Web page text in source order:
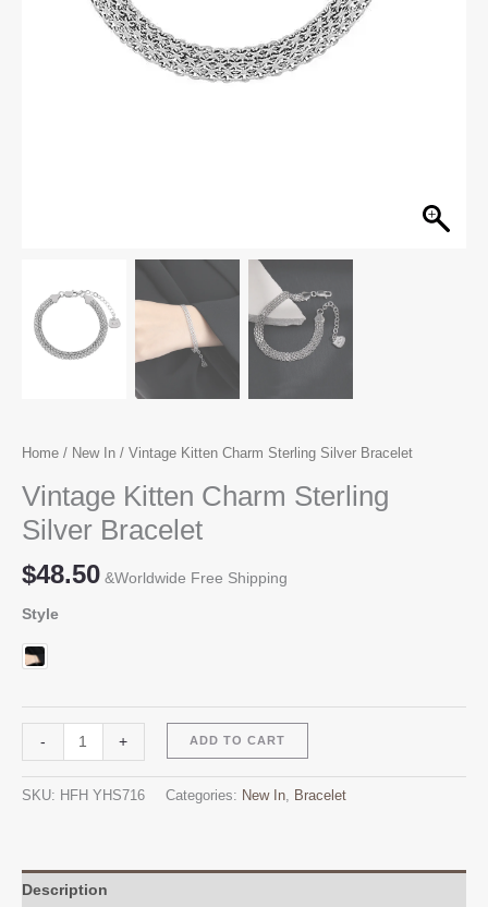
Home / New In / Vintage Kitten Charm Sterling Silver Bracelet
Vintage Kitten Charm Sterling
Silver Bracelet
$48.50 &Worldwide Free Shipping
Style
-
Kitten
quantity
+ ADD TO CART
SKU: HFH YHS716 Categories: New In, Bracelet
Description